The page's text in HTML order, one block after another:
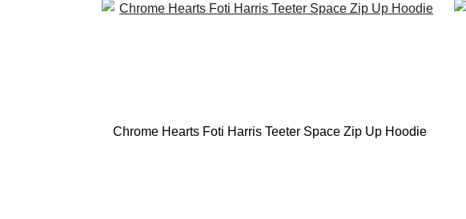
Chrome Hearts Foti Harris Teeter Space Zip Up Hoodie